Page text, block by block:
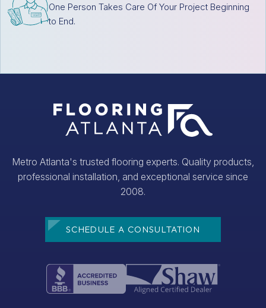
One Person Takes Care Of Your Project Beginning
to End.
Metro Atlanta's trusted flooring experts. Quality products,
professional installation, and exceptional service since
2008.
SCHEDULE A CONSULTATION